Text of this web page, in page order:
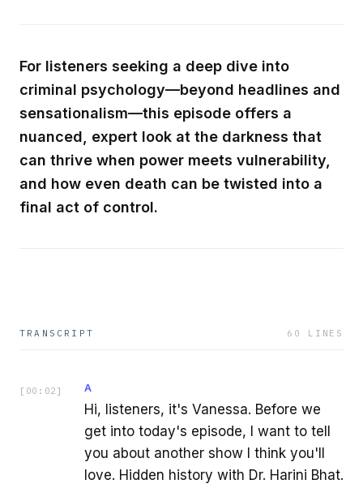
For listeners seeking a deep dive into
criminal psychology—beyond headlines and
sensationalism—this episode offers a
nuanced, expert look at the darkness that
can thrive when power meets vulnerability,
and how even death can be twisted into a
final act of control.
TRANSCRIPT 60 LINES
[ 00:02 ] A
Hi, listeners, it's Vanessa. Before we
get into today's episode, I want to tell
you about another show I think you'll
love. Hidden history with Dr. Harini Bhat.